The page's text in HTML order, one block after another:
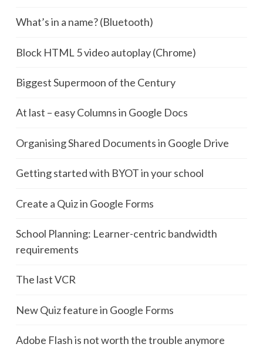
What’s in a name? (Bluetooth)
Block HTML 5 video autoplay (Chrome)
Biggest Supermoon of the Century
At last – easy Columns in Google Docs
Organising Shared Documents in Google Drive
Getting started with BYOT in your school
Create a Quiz in Google Forms
School Planning: Learner-centric bandwidth
requirements
The last VCR
New Quiz feature in Google Forms
Adobe Flash is not worth the trouble anymore